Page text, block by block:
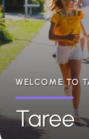
WELCOME TO
Taree